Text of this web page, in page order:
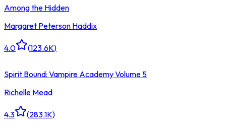
Among the Hidden
Margaret Peterson Haddix
4.0 (123.6K)
Spirit Bound: Vampire Academy Volume 5
Richelle Mead
4.3 (283.1K)